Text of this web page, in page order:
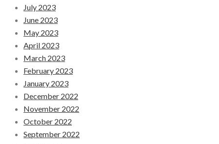
July 2023
June 2023
May 2023
April 2023
March 2023
February 2023
January 2023
December 2022
November 2022
October 2022
September 2022